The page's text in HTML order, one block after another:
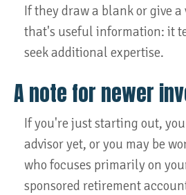
If they draw a blank or give a
that's useful information: it
seek additional expertise.
A note for newer
If you're just starting out,
advisor yet, or you may be
who focuses primarily on
sponsored retirement